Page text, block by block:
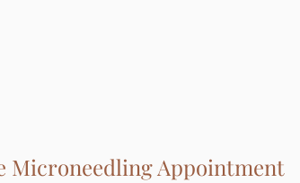
Microneedling Appointment